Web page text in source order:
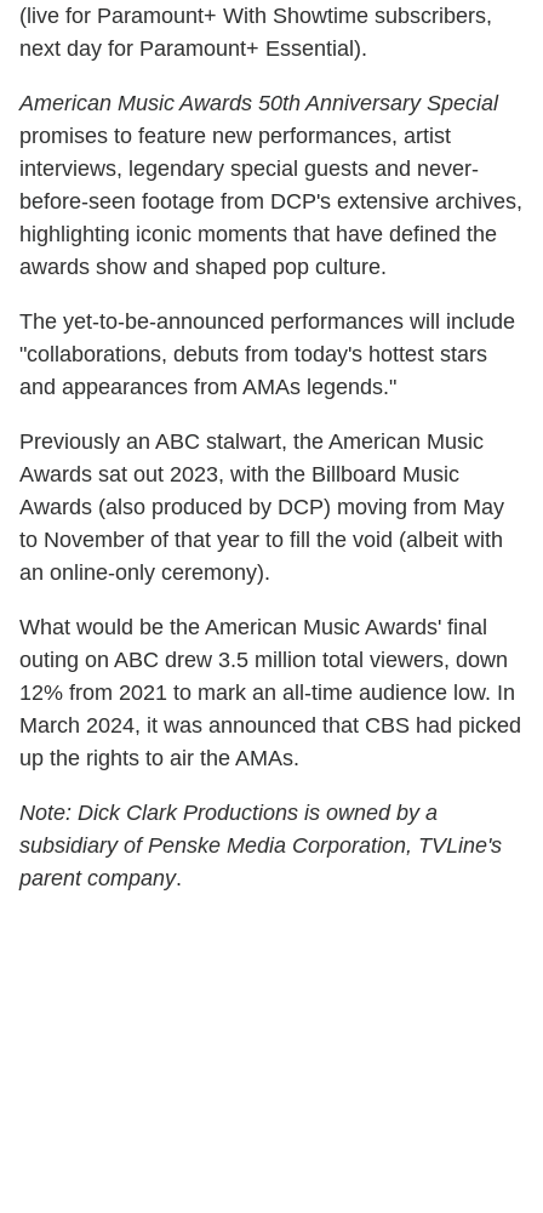
(live for Paramount+ With Showtime subscribers,
next day for Paramount+ Essential).
American Music Awards 50th Anniversary Special
promises to feature new performances, artist
interviews, legendary special guests and never-
before-seen footage from DCP's extensive archives,
highlighting iconic moments that have defined the
awards show and shaped pop culture.
The yet-to-be-announced performances will include
"collaborations, debuts from today's hottest stars
and appearances from AMAs legends."
Previously an ABC stalwart, the American Music
Awards sat out 2023, with the Billboard Music
Awards (also produced by DCP) moving from May
to November of that year to fill the void (albeit with
an online-only ceremony).
What would be the American Music Awards' final
outing on ABC drew 3.5 million total viewers, down
12% from 2021 to mark an all-time audience low. In
March 2024, it was announced that CBS had picked
up the rights to air the AMAs.
Note: Dick Clark Productions is owned by a
subsidiary of Penske Media Corporation, TVLine's
parent company.